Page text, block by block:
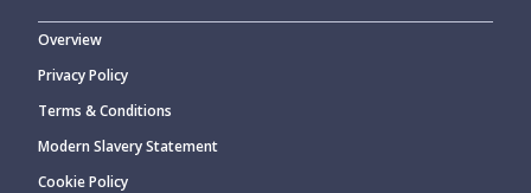
Overview
Privacy Policy
Terms & Conditions
Modern Slavery Statement
Cookie Policy